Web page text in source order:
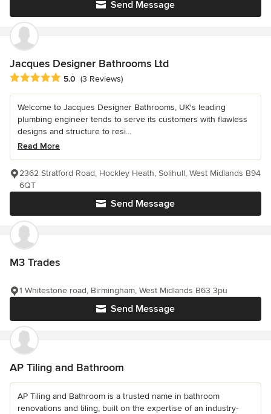
Send Message
Jacques Designer Bathrooms Ltd
Average rating: 5 out of 5 stars
5.0 (3 Reviews)
Welcome to Jacques Designer Bathrooms, UK's leading
plumbing engineer tends to serve its customers with flawless
designs and structure to resi...
Read More
Send Message
2362 Stratford Road, Hockley Heath, Solihull, West Midlands B94
6QT
M3 Trades
Send Message
1 Whitestone road, Birmingham, West Midlands B63 3pu
AP Tiling and Bathroom
AP Tiling and Bathroom is a trusted name in bathroom
renovations and tiling, built on the expertise of an industry-